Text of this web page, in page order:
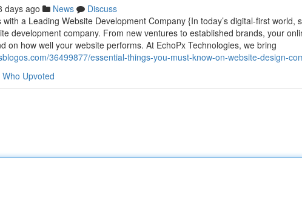
days ago News
Discuss
a Leading Website Development Company {In today’s digital-first world,
development company. From new ventures to established brands, your
on how well your website performs. At EchoPx Technologies, we bring
36499877/essential-things-you-must-know-on-website-design-
Who Upvoted